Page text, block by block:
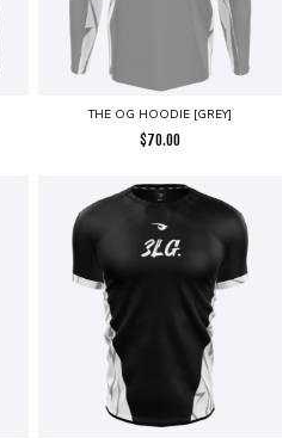
THE OG HOODIE [GREY]
$70.00